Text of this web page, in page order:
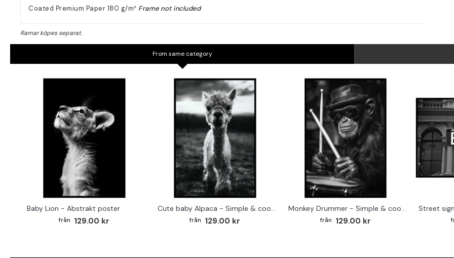
Coated Premium Paper 180 g/m² Frame not included
From same category
Baby Lion - Abstrakt poster
129.00 kr
Cute baby Alpaca - Simple & cool poster
129.00 kr
Monkey Drummer - Simple & cool poster
129.00 kr